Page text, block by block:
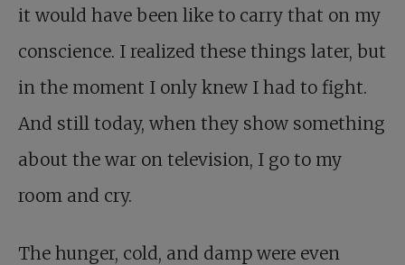
it would have been like to carry that on my
conscience. I realized these things later, but
in the moment I only knew I had to fight.
And still today, when they show something
about the war on television, I go to my
room and cry.
The hunger, cold, and damp were even